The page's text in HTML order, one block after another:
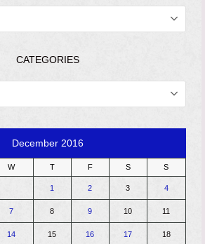
CATEGORIES
December 2016
W T F S S
1 2 3 4
7 8 9 10 11
14 15 16 17 18